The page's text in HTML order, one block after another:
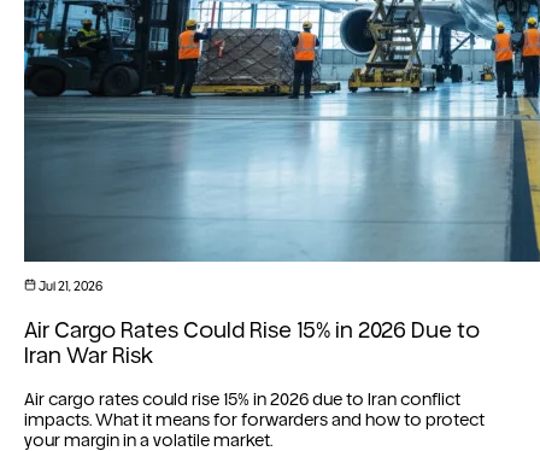
Jul 21, 2026
Air Cargo Rates Could Rise 15% in 2026 Due to
Iran War Risk
Air cargo rates could rise 15% in 2026 due to Iran conflict
impacts. What it means for forwarders and how to protect
your margin in a volatile market.